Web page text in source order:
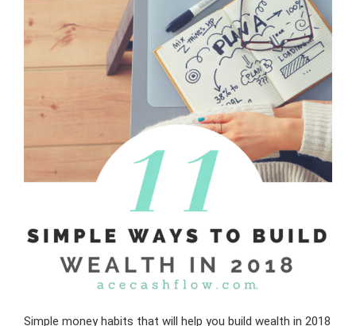
Simple money habits that will help you build wealth in 2018